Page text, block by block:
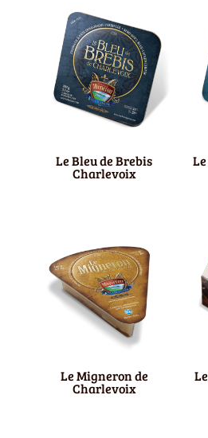
Le Bleu de Brebis
Charlevoix
Le Migneron de
Charlevoix